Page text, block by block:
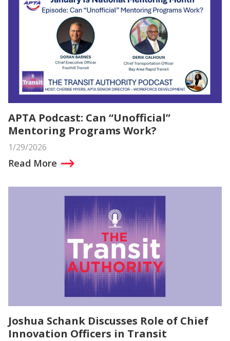
APTA Podcast: Can “Unofficial”
Mentoring Programs Work?
1/29/2026
Read More
Joshua Schank Discusses Role of Chief
Innovation Officers in Transit